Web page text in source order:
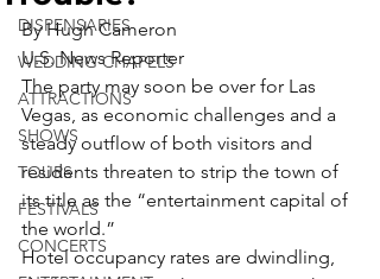
DISPENSARIES
WEDDING CHAPELS
ATTRACTIONS
SHOWS
TOURS
FESTIVALS
CONCERTS
By Hugh Cameron
U.S. News Reporter
The party may soon be over for Las
Vegas, as economic challenges and a
steady outflow of both visitors and
residents threaten to strip the town of
its title as the “entertainment capital of
the world.”
Hotel occupancy rates are dwindling,